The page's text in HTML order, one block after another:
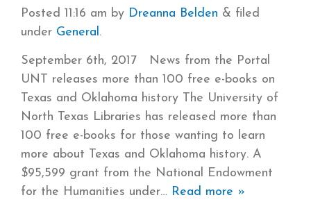
Posted 11:16 am by Dreanna Belden & filed
under General.
September 6th, 2017 News from the Portal
UNT releases more than 100 free e-books on
Texas and Oklahoma history The University of
North Texas Libraries has released more than
100 free e-books for those wanting to learn
more about Texas and Oklahoma history. A
$95,599 grant from the National Endowment
for the Humanities under Read more »